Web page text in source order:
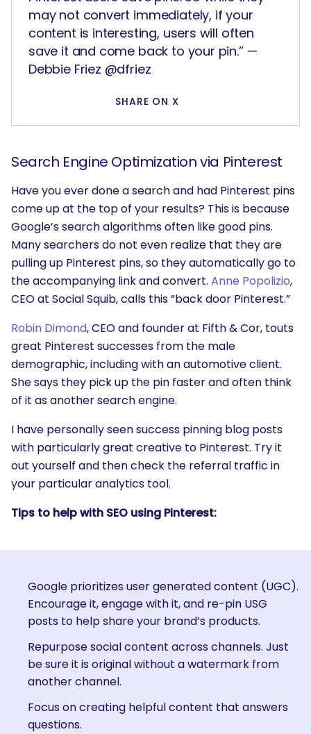
may not convert immediately, if your
content is interesting, users will often
save it and come back to your pin.” —
Debbie Friez @dfriez
SHARE ON X
Search Engine Optimization via Pinterest
Have you ever done a search and had Pinterest pins
come up at the top of your results? This is because
Google’s search algorithms often like good pins.
Many searchers do not even realize that they are
pulling up Pinterest pins, so they automatically go to
the accompanying link and convert. Anne Popolizio,
CEO at Social Squib, calls this “back door Pinterest.”
Robin Dimond, CEO and founder at Fifth & Cor, touts
great Pinterest successes from the male
demographic, including with an automotive client.
She says they pick up the pin faster and often think
of it as another search engine.
I have personally seen success pinning blog posts
with particularly great creative to Pinterest. Try it
out yourself and then check the referral traffic in
your particular analytics tool.
Tips to help with SEO using Pinterest:
Google prioritizes user generated content (UGC).
Encourage it, engage with it, and re-pin USG
posts to help share your brand’s products.
Repurpose social content across channels. Just
be sure it is original without a watermark from
another channel.
Focus on creating helpful content that answers
questions.